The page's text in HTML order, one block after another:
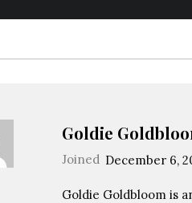
Goldie
Joined December 6,
Goldie Goldbloom is